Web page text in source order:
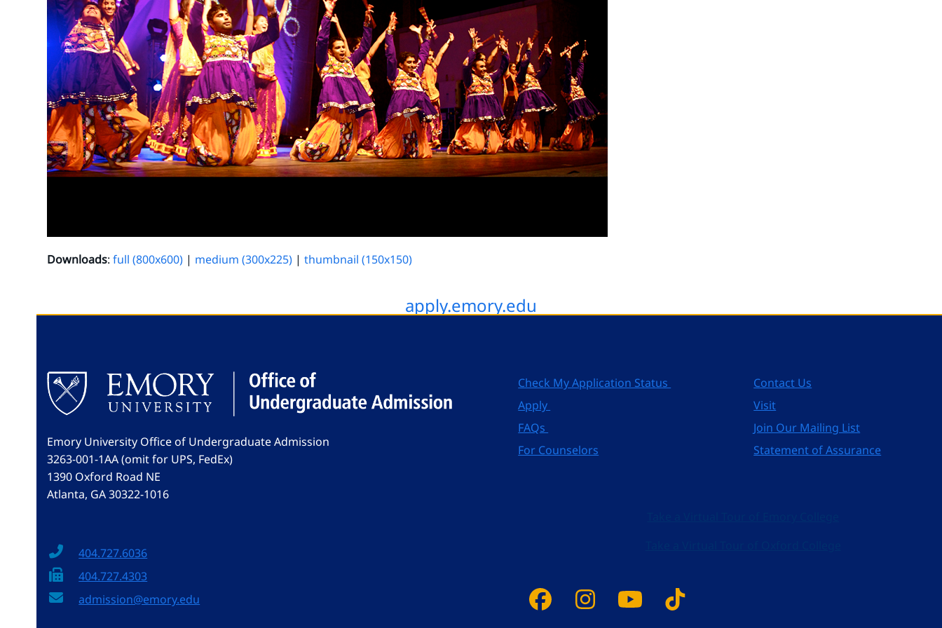
Downloads:full (800x600) | medium (300x225) |thumbnail (150x150)
apply.emory.edu
Emory University Office of Undergraduate Admission
3263-001-1AA (omit for UPS, FedEx)
1390 Oxford Road NE
Atlanta, GA 30322-1016
404.727.6036
404.727.4303
admission@emory.edu
Check My Application Status
Apply
FAQs
For Counselors
Contact Us
Visit
Join Our Mailing List
Statement of Assurance
Facebook
Instagram
YouTube
Tiktok